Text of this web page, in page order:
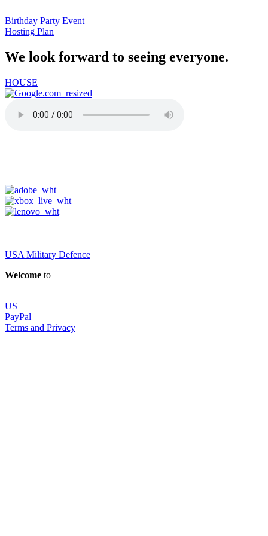
Birthday Party Event
Hosting Plan
We look forward to seeing everyone.
HOUSE
USA Military Defence
Welcome to
US
PayPal
Terms and Privacy